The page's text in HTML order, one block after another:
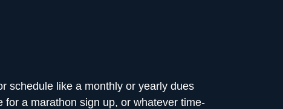
schedule like a monthly or yearly dues
a marathon sign up, or whatever time-